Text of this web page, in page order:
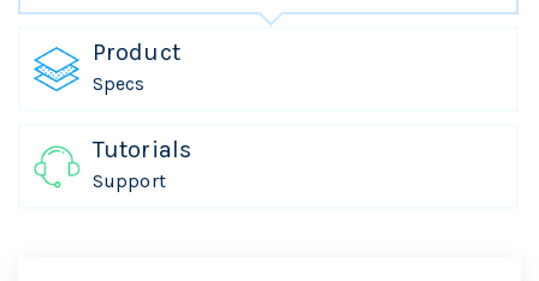
Product
Specs
Tutorials
Support